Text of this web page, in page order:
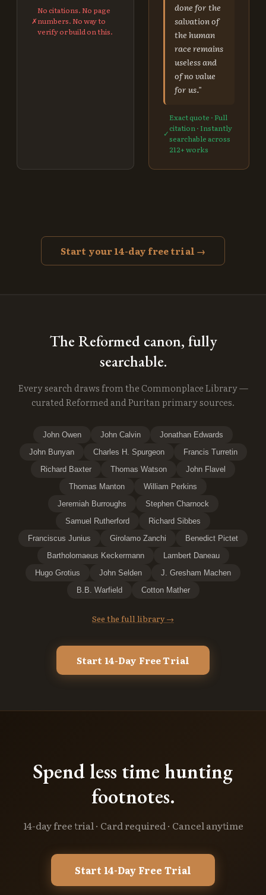
✗
No citations. No page
numbers. No way to
verify or build on this.
done for the
salvation of
the human
race remains
useless and
of no value
for us."
✓
Exact quote · Full
citation · Instantly
searchable across
212+ works
Start your 14-day free trial →
The Reformed canon, fully
searchable.
Every search draws from the Commonplace Library —
curated Reformed and Puritan primary sources.
John Owen John Calvin
Jonathan Edwards
John Bunyan
Charles H. Spurgeon
Francis Turretin
Richard Baxter
Thomas Watson
John Flavel
Thomas Manton
William Perkins
Jeremiah Burroughs
Stephen Charnock
Samuel Rutherford
Richard Sibbes
Franciscus Junius
Girolamo Zanchi
Benedict Pictet
Bartholomaeus Keckermann
Lambert Daneau
Hugo Grotius
John Selden
J. Gresham Machen
B.B. Warfield
Cotton Mather
See the full library →
Start 14-Day Free Trial
Spend less time hunting
footnotes.
14-day free trial · Card required · Cancel anytime
Start 14-Day Free Trial